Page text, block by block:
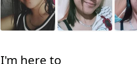
I'm here to